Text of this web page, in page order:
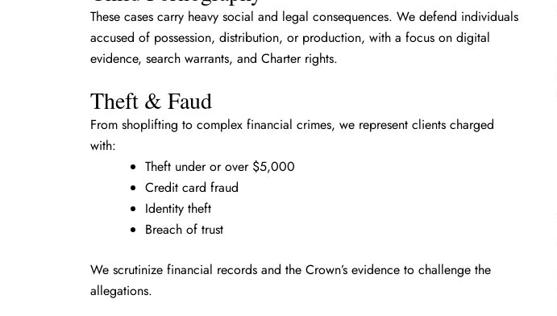
These cases carry heavy social and legal consequences. We defend individuals
accused of possession, distribution, or production, with a focus on digital
evidence, search warrants, and Charter rights.
Theft & Faud
From shoplifting to complex financial crimes, we represent clients charged
with:
Theft under or over $5,000
Credit card fraud
Identity theft
Breach of trust
We scrutinize financial records and the Crown’s evidence to challenge the
allegations.